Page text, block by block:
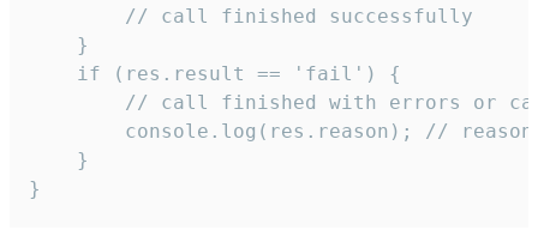
        // call finished successfully
    }
    if (res.result == 'fail') {
// call finished with errors or
console.log(res.reason); //
    }
}